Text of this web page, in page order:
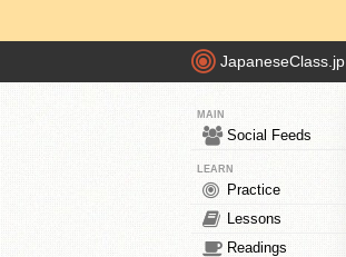
JapaneseClass.jp
MAIN
Social Feeds
LEARN
Practice
Lessons
Readings